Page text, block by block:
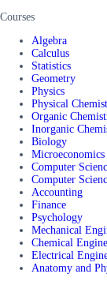
Courses
Algebra
Calculus
Statistics
Geometry
Physics
Physical
Organic
Inorganic
Biology
Microeconomics
Computer
Computer
Accounting
Finance
Psychology
Mechanical
Chemical
Electrical
Anatomy and